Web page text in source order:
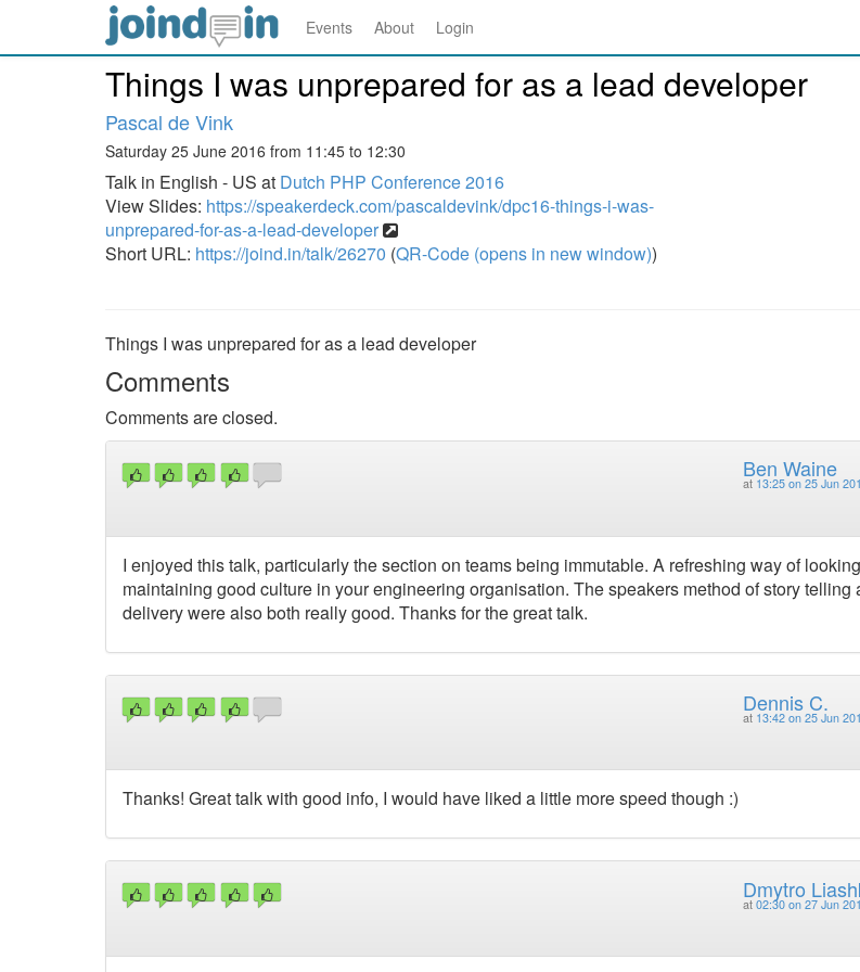
Events About Login
Things I was unprepared for as a lead developer
Pascal de Vink
Saturday 25 June 2016 from 11:45 to 12:30
Talk in English - US at Dutch PHP Conference 2016
View Slides: https://speakerdeck.com/pascaldevink/dpc16-things-i-was-
unprepared-for-as-a-lead-developer
Short URL: https://joind.in/talk/26270 (QR-Code (opens in new window))
Things I was unprepared for as a lead developer
Comments
Comments are closed.
Ben Waine
at 13:25 on 25 Jun
I enjoyed this talk, particularly the section on teams being immutable. A refreshing way of
maintaining good culture in your engineering organisation. The speakers method of story telling
delivery were also both really good. Thanks for the great talk.
Dennis C.
at 13:42 on 25 Jun
Thanks! Great talk with good info, I would have liked a little more speed though :)
Dmytro
at 02:30 on 27 Jun